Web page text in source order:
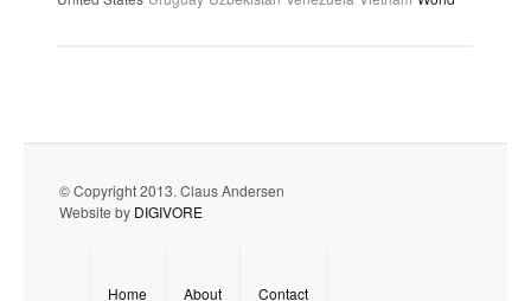
© Copyright 2013. Claus Andersen
Website by DIGIVORE
Home About Contact